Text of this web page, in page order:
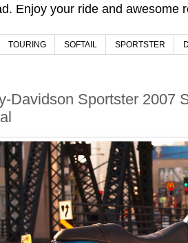
Enjoy your ride and awesome
TOURING SOFTAIL SPORTSTER
Davidson Sportster 2007